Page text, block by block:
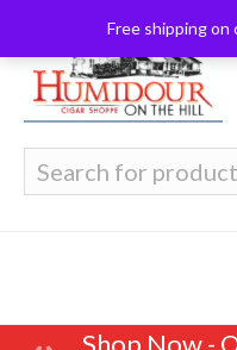
Free shipping on
for:
Shop Now -